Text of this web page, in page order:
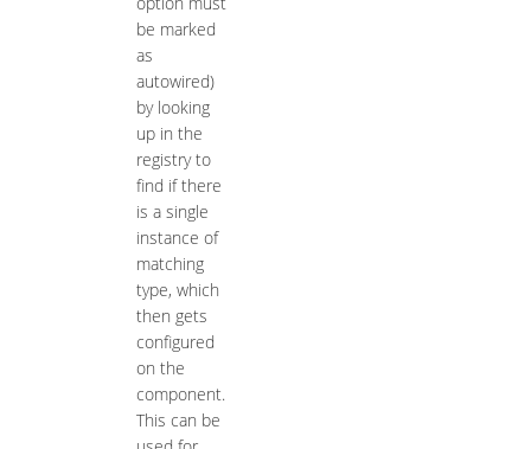
be marked
as
autowired)
by looking
up in the
registry to
find if there
is a single
instance of
matching
type, which
then gets
configured
on the
component.
This can be